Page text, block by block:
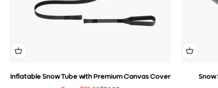
Inflatable Snow Tube with Premium Canvas Cover
Snow